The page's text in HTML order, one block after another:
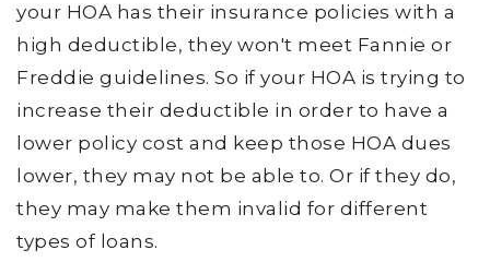
your HOA has their insurance policies with a
high deductible, they won't meet Fannie or
Freddie guidelines. So if your HOA is trying to
increase their deductible in order to have a
lower policy cost and keep those HOA dues
lower, they may not be able to. Or if they do,
they may make them invalid for different
types of loans.